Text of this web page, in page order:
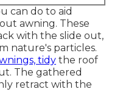
can do to aid
awning. These
with the slide out,
nature's particles.
tidy the roof
The gathered
retract with the